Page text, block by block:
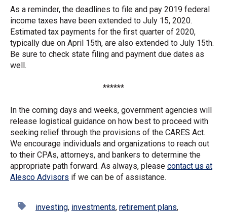
As a reminder, the deadlines to file and pay 2019 federal
income taxes have been extended to July 15, 2020.
Estimated tax payments for the first quarter of 2020,
typically due on April 15th, are also extended to July 15th.
Be sure to check state filing and payment due dates as
well.
******
In the coming days and weeks, government agencies will
release logistical guidance on how best to proceed with
seeking relief through the provisions of the CARES Act.
We encourage individuals and organizations to reach out
to their CPAs, attorneys, and bankers to determine the
appropriate path forward. As always, please contact us at
Alesco Advisors if we can be of assistance.
investing, investments, retirement plans,